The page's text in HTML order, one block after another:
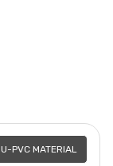
U-PVC MATERIAL